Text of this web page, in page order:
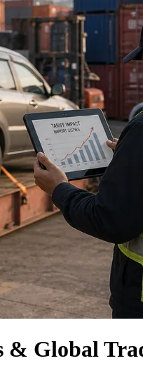
Global